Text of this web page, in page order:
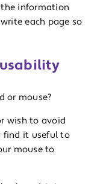
information
each page so
or mouse?
wish to avoid
find it useful to
mouse to